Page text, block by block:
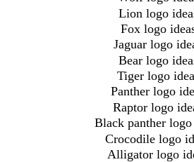
Lion logo
Fox logo
Jaguar logo
Bear logo
Tiger logo
Panther logo
Raptor logo
Black panther logo
Crocodile logo
Alligator logo